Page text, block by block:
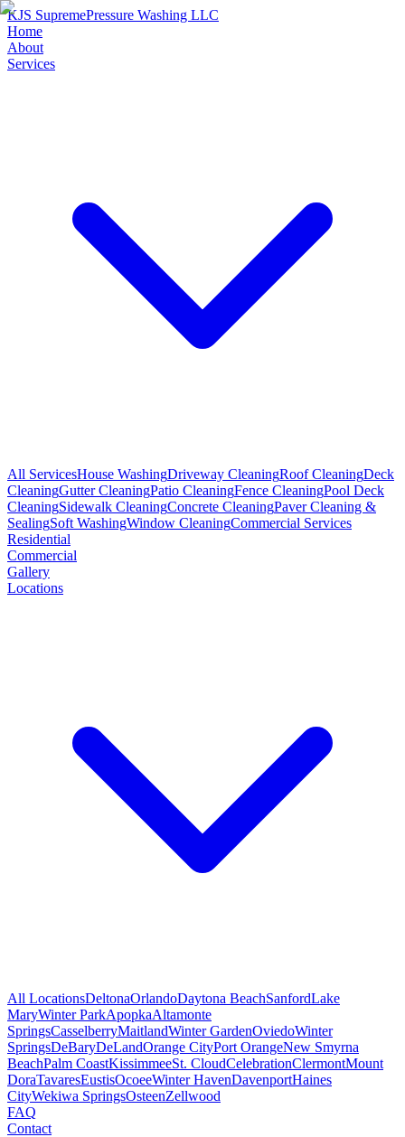
KJS SupremePressure Washing LLC
Home
About
Services
All ServicesHouse WashingDriveway CleaningRoof CleaningDeck
CleaningGutter CleaningPatio CleaningFence CleaningPool Deck
CleaningSidewalk CleaningConcrete CleaningPaver Cleaning &
SealingSoft WashingWindow CleaningCommercial Services
Residential
Commercial
Gallery
Locations
All LocationsDeltonaOrlandoDaytona BeachSanfordLake
MaryWinter ParkApopkaAltamonte
SpringsCasselberryMaitlandWinter GardenOviedoWinter
SpringsDeBaryDeLandOrange CityPort OrangeNew Smyrna
BeachPalm CoastKissimmeeSt. CloudCelebrationClermontMount
DoraTavaresEustisOcoeeWinter HavenDavenportHaines
CityWekiwa SpringsOsteenZellwood
FAQ
Contact